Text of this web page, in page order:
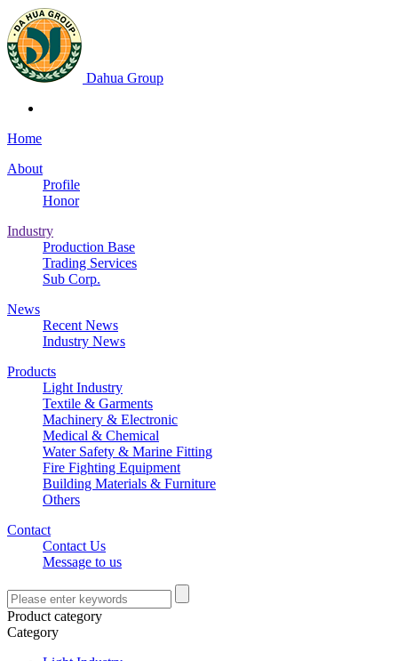
Dahua Group
Home
About
Profile
Honor
Industry
Production Base
Trading Services
Sub Corp.
News
Recent News
Industry News
Products
Light Industry
Textile & Garments
Machinery & Electronic
Medical & Chemical
Water Safety & Marine Fitting
Fire Fighting Equipment
Building Materials & Furniture
Others
Contact
Contact Us
Message to us
Product category
Category